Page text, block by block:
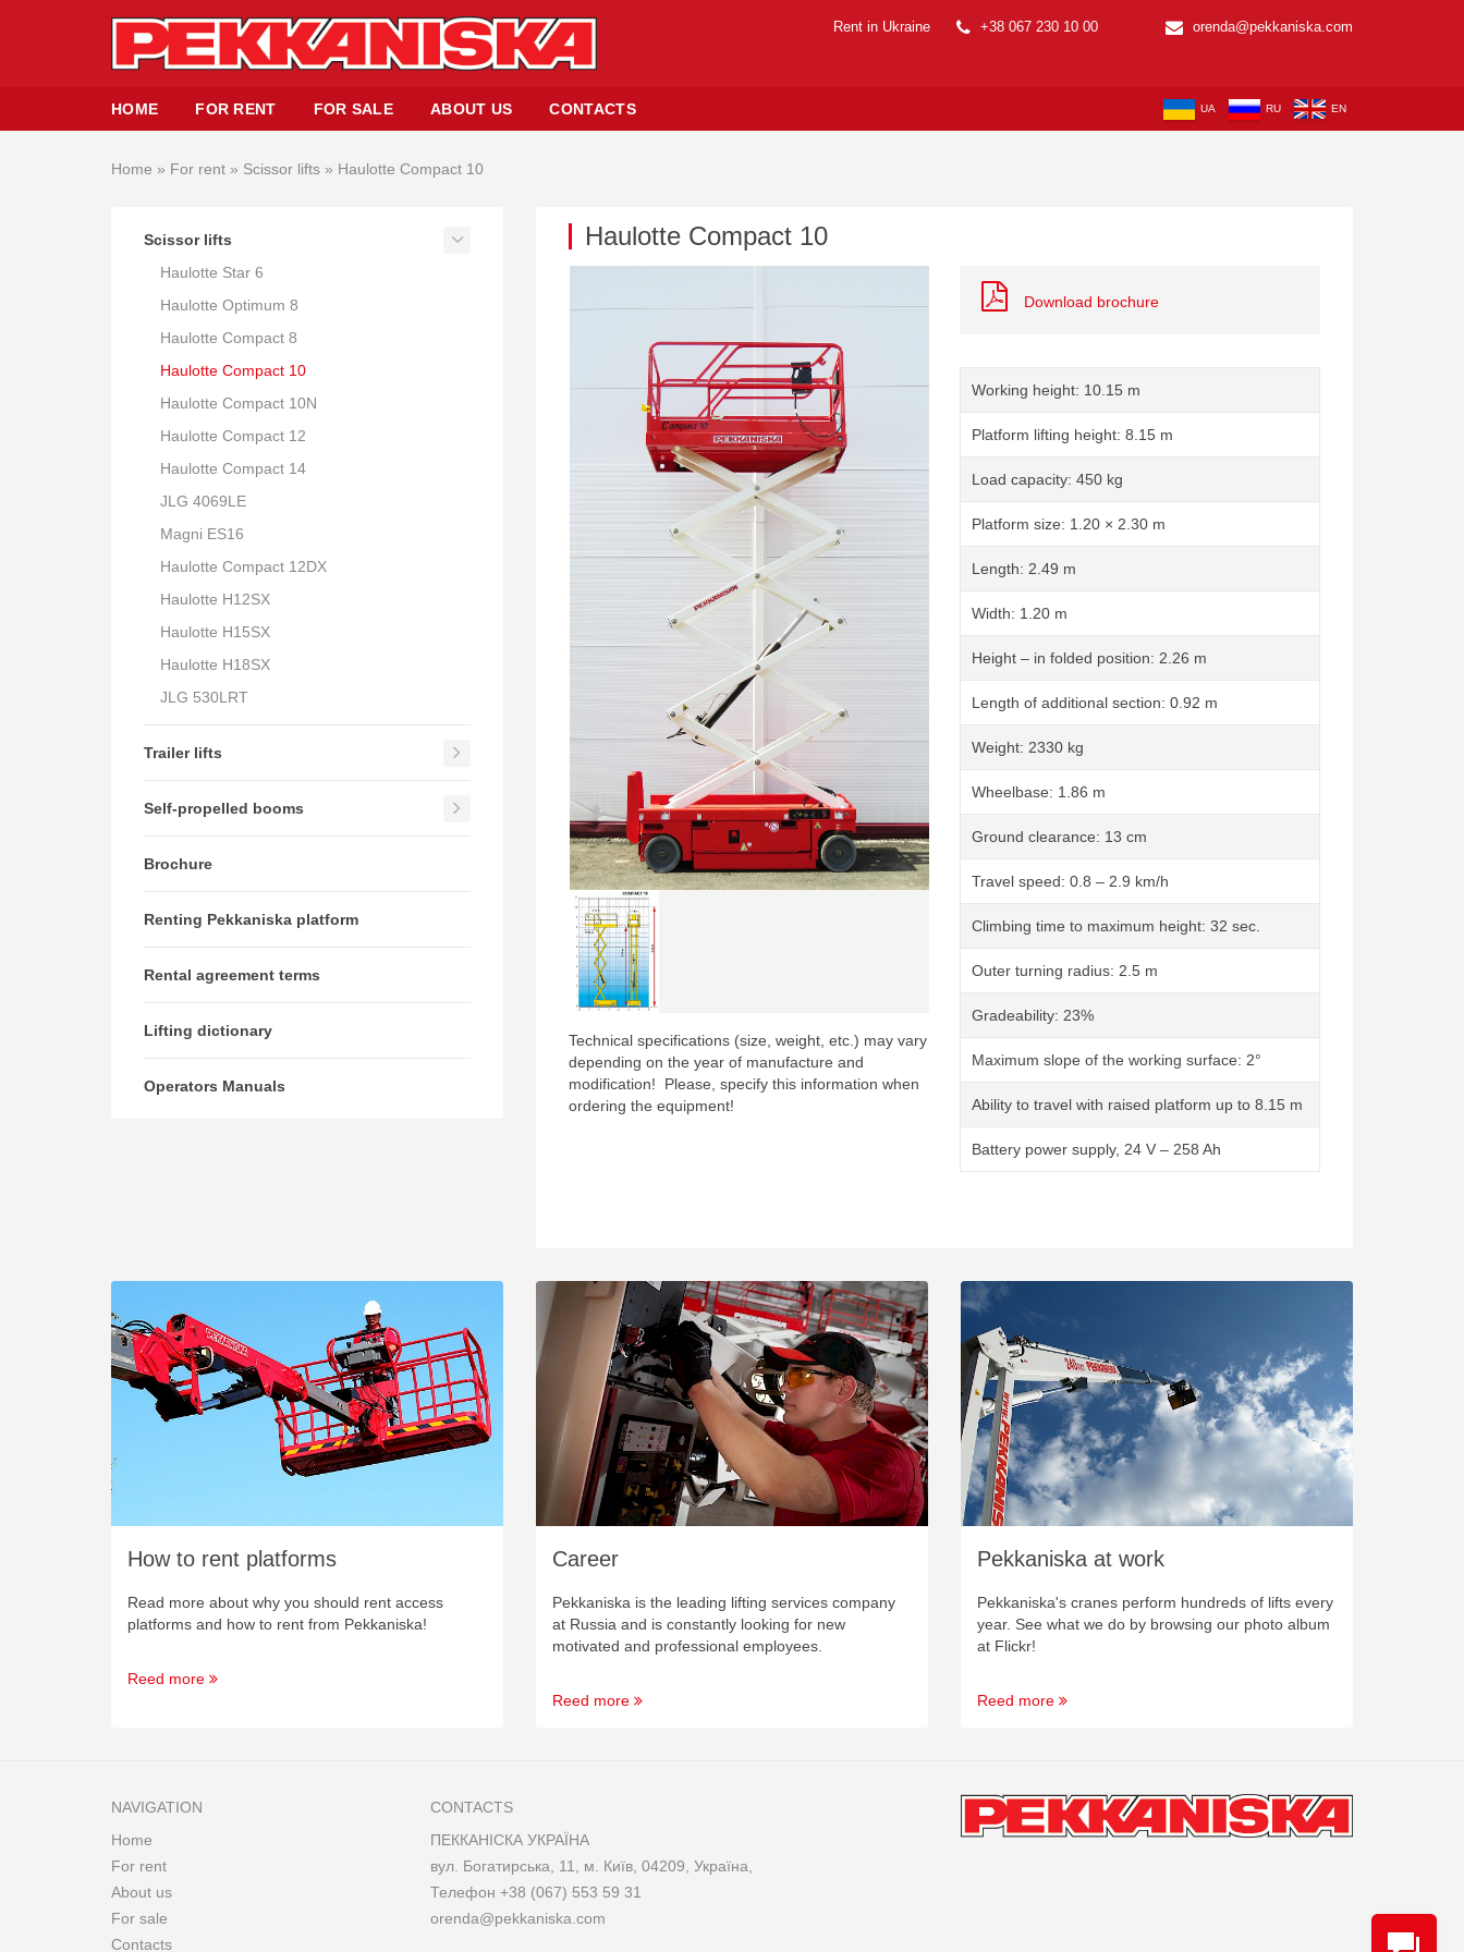
Rent in Ukraine +38 067 230 10 00 orenda@pekkaniska.com
HOME FOR RENT FOR SALE ABOUT US CONTACTS EN
RU
UA
Home » For rent » Scissor lifts » Haulotte Compact 10
Scissor lifts
Haulotte Star 6
Haulotte Optimum 8
Haulotte Compact 8
Haulotte Compact 10
Haulotte Compact 10N
Haulotte Compact 12
Haulotte Compact 14
JLG 4069LE
Magni ES16
Haulotte Compact 12DX
Haulotte H12SX
Haulotte H15SX
Haulotte H18SX
JLG 530LRT
Trailer lifts
Self-propelled booms
Brochure
Renting Pekkaniska platform
Rental agreement terms
Lifting dictionary
Operators Manuals
Haulotte Compact 10
Technical specifications (size, weight, etc.) may vary
depending on the year of manufacture and
modification! Please, specify this information when
ordering the equipment!
Download brochure
Working height: 10.15 m
Platform lifting height: 8.15 m
Load capacity: 450 kg
Platform size: 1.20 × 2.30 m
Length: 2.49 m
Width: 1.20 m
Height – in folded position: 2.26 m
Length of additional section: 0.92 m
Weight: 2330 kg
Wheelbase: 1.86 m
Ground clearance: 13 cm
Travel speed: 0.8 – 2.9 km/h
Climbing time to maximum height: 32 sec.
Outer turning radius: 2.5 m
Gradeability: 23%
Maximum slope of the working surface: 2°
Ability to travel with raised platform up to 8.15 m
Battery power supply, 24 V – 258 Ah
How to rent platforms
Read more about why you should rent access
platforms and how to rent from Pekkaniska!
Reed more
Career
Pekkaniska is the leading lifting services company
at Russia and is constantly looking for new
motivated and professional employees.
Reed more
Pekkaniska at work
Pekkaniska's cranes perform hundreds of lifts every
year. See what we do by browsing our photo album
at Flickr!
Reed more
NAVIGATION
Home
For rent
About us
For sale
Contacts
CONTACTS
ПЕККАНІСКА УКРАЇНА
вул. Богатирська, 11, м. Київ, 04209, Україна,
Телефон +38 (067) 553 59 31
orenda@pekkaniska.com